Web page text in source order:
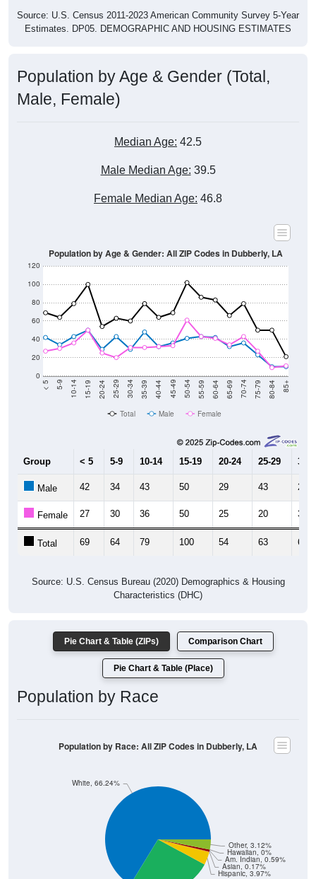
Source: U.S. Census 2011-2023 American Community Survey 5-Year
Estimates. DP05. DEMOGRAPHIC AND HOUSING ESTIMATES
Population by Age & Gender (Total,
Male, Female)
Median Age: 42.5
Male Median Age: 39.5
Female Median Age: 46.8
0
20
40
60
80
100
120
< 5 5-9 10-14 15-19 20-24 25-29 30-34 35-39 40-44 45-49 50-54 55-59 60-64 65-69 70-74 75-79 80-84 85+
Population by Age & Gender: All ZIP Codes in Dubberly, LA
Total Male Female
Group < 5 5-9 10-14 15-19 20-24 25-29 30-
Male 42 34 43 50 29 43 29
Female 27 30 36 50 25 20 31
Total 69 64 79 100 54 63 60
Source: U.S. Census Bureau (2020) Demographics & Housing
Characteristics (DHC)
Pie Chart & Table (ZIPs) Comparison Chart
Pie Chart & Table (Place)
Population by Race
Hispanic, 3.97%
Asian, 0.17%
Am. Indian, 0.59%
Hawaiian, 0%
Other, 3.12%
White, 66.24%
Population by Race: All ZIP Codes in Dubberly, LA